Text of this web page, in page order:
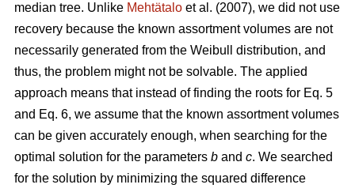
median tree. Unlike Mehtätalo et al. (2007), we did not use
recovery because the known assortment volumes are not
necessarily generated from the Weibull distribution, and
thus, the problem might not be solvable. The applied
approach means that instead of finding the roots for Eq. 5
and Eq. 6, we assume that the known assortment volumes
can be given accurately enough, when searching for the
optimal solution for the parameters b and c. We searched
for the solution by minimizing the squared difference